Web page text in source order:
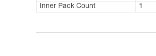
Inner Pack Count
1